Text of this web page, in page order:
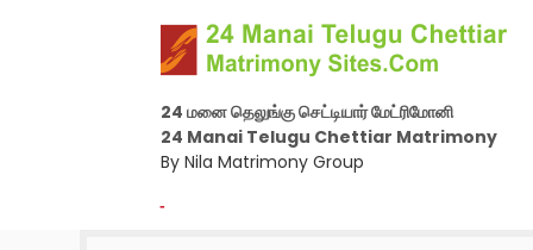
24 மனை தெலுங்கு செட்டியார் மேட்ரிமோனி
24 Manai Telugu Chettiar Matrimony
By Nila Matrimony Group
-